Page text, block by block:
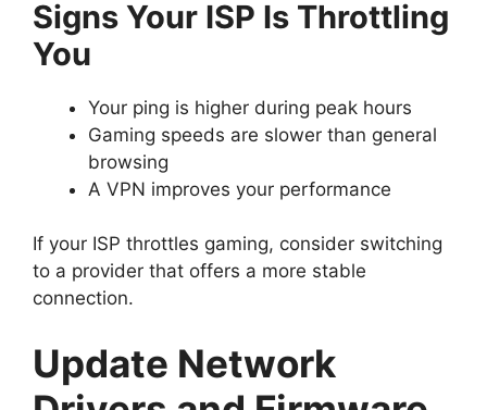
Signs Your ISP Is Throttling
You
Your ping is higher during peak hours
Gaming speeds are slower than general
browsing
A VPN improves your performance
If your ISP throttles gaming, consider switching
to a provider that offers a more stable
connection.
Update Network